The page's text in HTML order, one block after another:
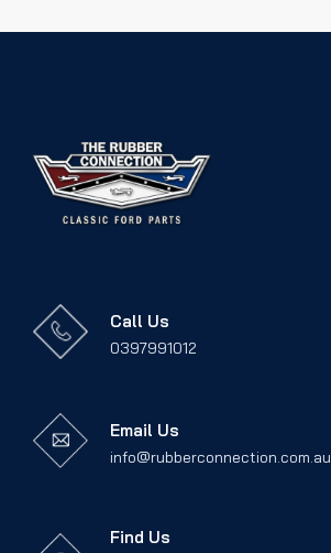
Call Us
0397991012
Email Us
info@rubberconnection.com.au
Find Us